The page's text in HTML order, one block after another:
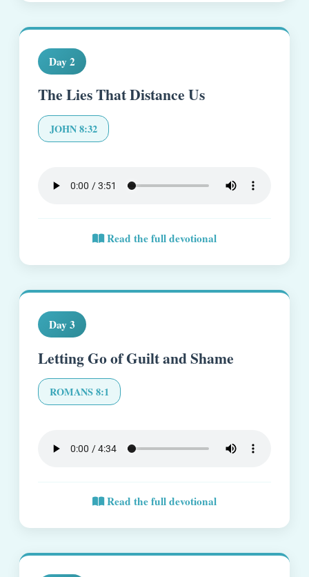
Day 2
The Lies That Distance Us
JOHN 8:32
Read the full devotional
Day 3
Letting Go of Guilt and Shame
ROMANS 8:1
Read the full devotional